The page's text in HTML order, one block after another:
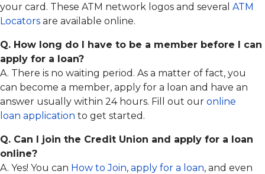
your card. These ATM network logos and several ATM
Locators are available online.
Q. How long do I have to be a member before I can
apply for a loan?
A. There is no waiting period. As a matter of fact, you
can become a member, apply for a loan and have an
answer usually within 24 hours. Fill out our online
loan application to get started.
Q. Can I join the Credit Union and apply for a loan
online?
A. Yes! You can How to Join, apply for a loan, and even